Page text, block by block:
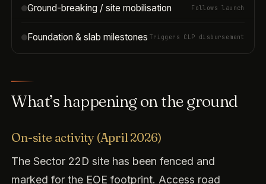
Ground-breaking / site mobilisation Follows launch
Foundation & slab milestones Triggers CLP disbursement
What’s happening on the ground
On-site activity (April 2026)
The Sector 22D site has been fenced and
marked for the EOE footprint. Access road